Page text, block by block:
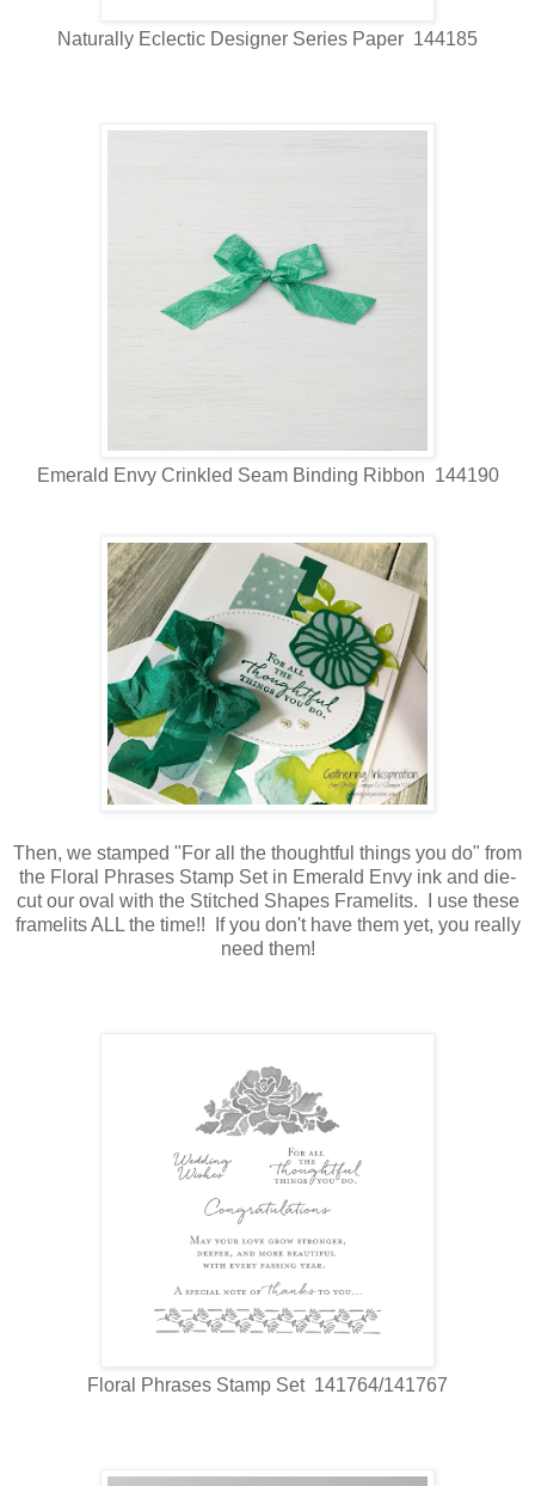
Naturally Eclectic Designer Series Paper 144185
Emerald Envy Crinkled Seam Binding Ribbon 144190
Then, we stamped "For all the thoughtful things you do" from
the Floral Phrases Stamp Set in Emerald Envy ink and die-
cut our oval with the Stitched Shapes Framelits. I use these
framelits ALL the time!! If you don't have them yet, you really
need them!
Floral Phrases Stamp Set 141764/141767